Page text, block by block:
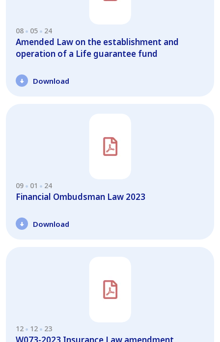
08 05 24
Amended Law on the establishment and
operation of a Life guarantee fund
Download
09 01 24
Financial Ombudsman Law 2023
Download
12 12 23